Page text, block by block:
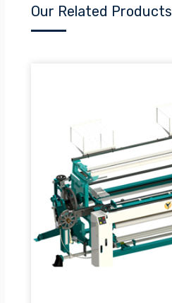
Our Related Products